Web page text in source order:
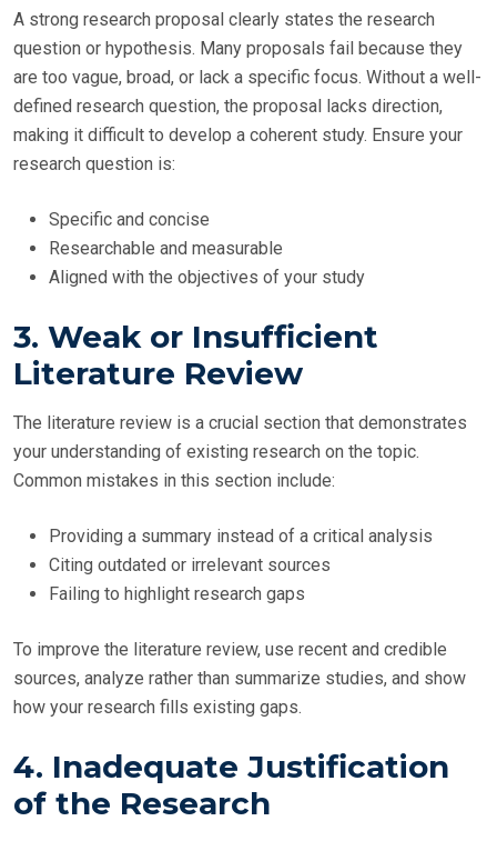
A strong research proposal clearly states the research
question or hypothesis. Many proposals fail because they
are too vague, broad, or lack a specific focus. Without a well-
defined research question, the proposal lacks direction,
making it difficult to develop a coherent study. Ensure your
research question is:
Specific and concise
Researchable and measurable
Aligned with the objectives of your study
3. Weak or Insufficient
Literature Review
The literature review is a crucial section that demonstrates
your understanding of existing research on the topic.
Common mistakes in this section include:
Providing a summary instead of a critical analysis
Citing outdated or irrelevant sources
Failing to highlight research gaps
To improve the literature review, use recent and credible
sources, analyze rather than summarize studies, and show
how your research fills existing gaps.
4. Inadequate Justification
of the Research